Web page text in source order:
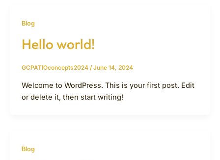
Blog
Hello world!
GCPATIOconcepts2024 /June 14, 2024
Welcome to WordPress. This is your first post. Edit
or delete it, then start writing!
Blog